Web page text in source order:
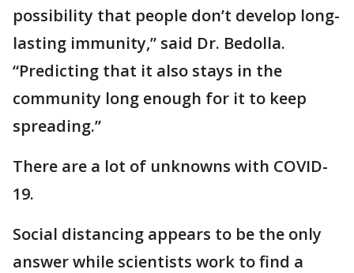
possibility that people don’t develop long-
lasting immunity,” said Dr. Bedolla.
“Predicting that it also stays in the
community long enough for it to keep
spreading.”
There are a lot of unknowns with COVID-
19.
Social distancing appears to be the only
answer while scientists work to find a